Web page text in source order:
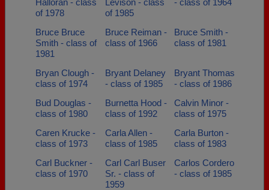
Halloran - class
of 1978
Levison - class
of 1985
- class of 1964
Bruce Bruce
Smith - class of
1981
Bruce Reiman -
class of 1966
Bruce Smith -
class of 1981
Bryan Clough -
class of 1974
Bryant Delaney
- class of 1985
Bryant Thomas
- class of 1986
Bud Douglas -
class of 1980
Burnetta Hood -
class of 1992
Calvin Minor -
class of 1975
Caren Krucke -
class of 1973
Carla Allen -
class of 1985
Carla Burton -
class of 1983
Carl Buckner -
class of 1970
Carl Carl Buser
Sr. - class of
1959
Carlos Cordero
- class of 1985